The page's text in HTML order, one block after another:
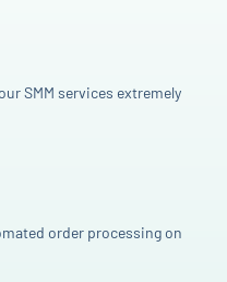
SMM services extremely
order processing on